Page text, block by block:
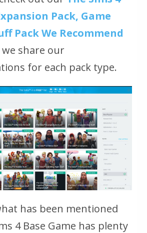
Pack, Game
Pack We Recommend
share our
for each pack type.
has been mentioned
4 Base Game has plenty